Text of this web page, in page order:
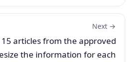
Next →
articles from the approved
the information for each